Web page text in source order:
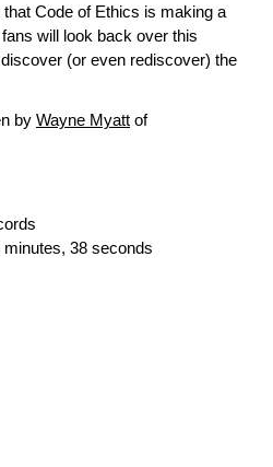
Code of Ethics is making a
will look back over this
(or even rediscover) the
by Wayne Myatt of
38 seconds